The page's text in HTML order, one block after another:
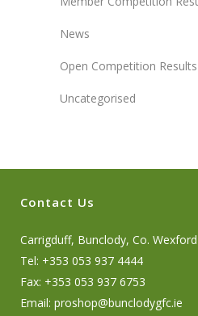
News
Open Competition Results
Uncategorised
Contact Us
Carrigduff, Bunclody, Co. Wexford
Tel: +353 053 937 4444
Fax: +353 053 937 6753
Email: proshop@bunclodygfc.ie